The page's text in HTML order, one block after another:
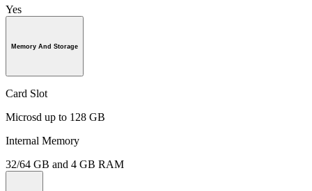
Yes
Memory And Storage
Card Slot
Microsd up to 128 GB
Internal Memory
32/64 GB and 4 GB RAM